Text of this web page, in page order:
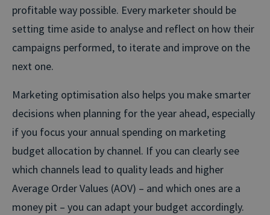
profitable way possible. Every marketer should be
setting time aside to analyse and reflect on how their
campaigns performed, to iterate and improve on the
next one.
Marketing optimisation also helps you make smarter
decisions when planning for the year ahead, especially
if you focus your annual spending on marketing
budget allocation by channel. If you can clearly see
which channels lead to quality leads and higher
Average Order Values (AOV) – and which ones are a
money pit – you can adapt your budget accordingly.